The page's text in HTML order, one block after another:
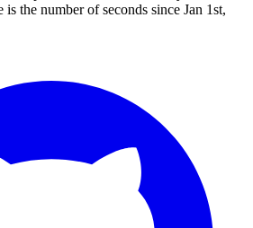
is the number of seconds since Jan 1st,